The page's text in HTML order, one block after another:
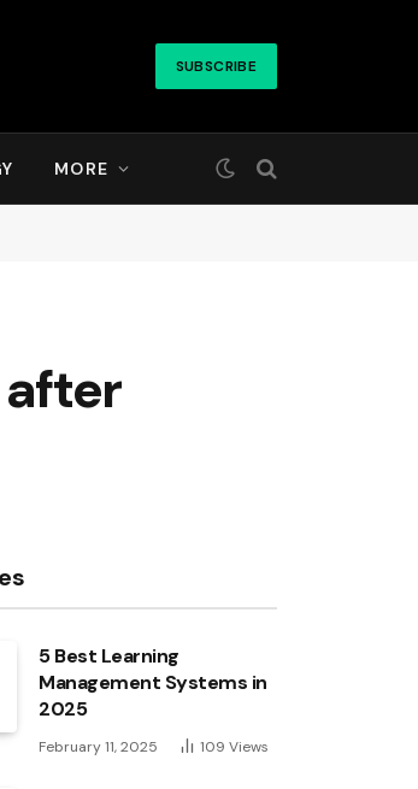
SUBSCRIBE
MORE
5 Best Learning
Management Systems in
2025
February 11, 2025 109 Views